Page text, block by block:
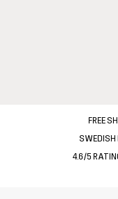
FREE
SWEDISH
4.6/5